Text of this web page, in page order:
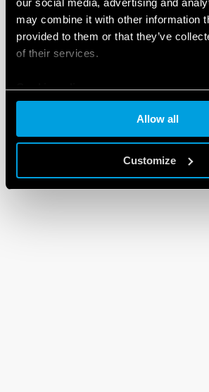
may combine it with other information
provided to them or that they’ve
of their services.
Cookie policy
Allow all
Customize